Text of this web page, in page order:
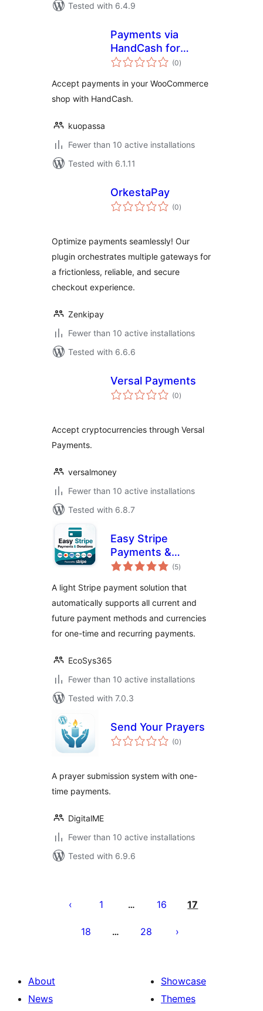
Tested with 6.4.9
Payments via
HandCash for
WooCommerce
(0total
ratings
)
Accept payments in your WooCommerce
shop with HandCash.
kuopassa
Fewer than 10 active installations
Tested with 6.1.11
OrkestaPay
(0total
ratings
)
Optimize payments seamlessly! Our
plugin orchestrates multiple gateways for
a frictionless, reliable, and secure
checkout experience.
Zenkipay
Fewer than 10 active installations
Tested with 6.6.6
Versal Payments
(0total
ratings
)
Accept cryptocurrencies through Versal
Payments.
versalmoney
Fewer than 10 active installations
Tested with 6.8.7
Easy Stripe
Payments &
Donations
(5total
ratings
)
A light Stripe payment solution that
automatically supports all current and
future payment methods and currencies
for one-time and recurring payments.
EcoSys365
Fewer than 10 active installations
Tested with 7.0.3
Send Your Prayers
(0total
ratings
)
A prayer submission system with one-
time payments.
DigitalME
Fewer than 10 active installations
Tested with 6.9.6
pagination
1 … 16 17
18 … 28
About
News
Showcase
Themes